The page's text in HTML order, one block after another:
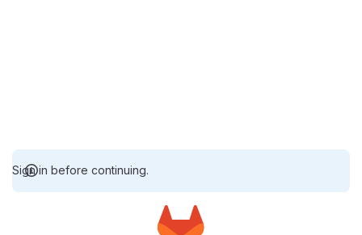
Sign in before continuing.